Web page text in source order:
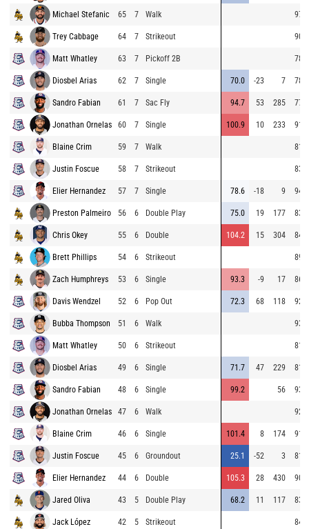
Michael Stefanic 65 7 Walk 97.3
Trey Cabbage 64 7 Strikeout 90.0
Matt Whatley 63 7 Pickoff 2B 78.9
Diosbel Arias 62 7 Single 70.0 -23 7 78.0
Sandro Fabian 61 7 Sac Fly 94.7 53 285 77.9
Jonathan Ornelas 60 7 Single 100.9 10 233 91.1
Blaine Crim 59 7 Walk 81.4
Justin Foscue 58 7 Strikeout 83.0
Elier Hernandez 57 7 Single 78.6 -18 9 94.0
Preston Palmeiro 56 6 Double Play 75.0 19 177 83.8
Chris Okey 55 6 Double 104.2 15 304 84.1
Brett Phillips 54 6 Strikeout 89.7
Zach Humphreys 53 6 Single 93.3 -9 17 86.8
Davis Wendzel 52 6 Pop Out 72.3 68 118 92.4
Bubba Thompson 51 6 Walk 93.3
Matt Whatley 50 6 Strikeout 81.4
Diosbel Arias 49 6 Single 71.7 47 229 81.2
Sandro Fabian 48 6 Single 99.2 56 93.9
Jonathan Ornelas 47 6 Walk 92.9
Blaine Crim 46 6 Single 101.4 8 174 91.2
Justin Foscue 45 6 Groundout 25.1 -52 3 81.6
Elier Hernandez 44 6 Double 105.3 28 430 90.0
Jared Oliva 43 5 Double Play 68.2 11 117 83.5
Jack López 42 5 Strikeout 84.3